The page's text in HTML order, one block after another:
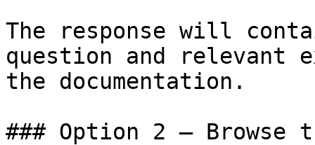
The response will
question and relevant
the documentation.
### Option 2 — Browse